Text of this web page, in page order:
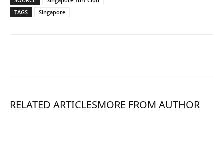
TAGS
Singapore
RELATED ARTICLESMORE FROM AUTHOR